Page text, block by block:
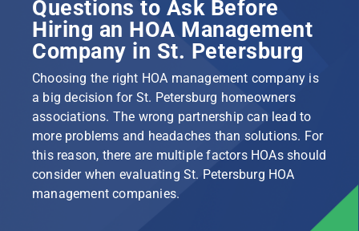
Questions to Ask Before
Hiring an HOA Management
Company in St. Petersburg
Choosing the right HOA management company is
a big decision for St. Petersburg homeowners
associations. The wrong partnership can lead to
more problems and headaches than solutions. For
this reason, there are multiple factors HOAs should
consider when evaluating St. Petersburg HOA
management companies.